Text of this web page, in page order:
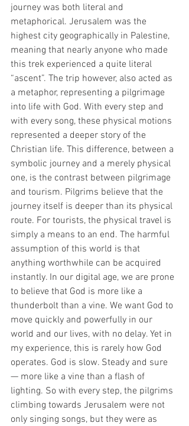
journey was both literal and
metaphorical. Jerusalem was the
highest city geographically in Palestine,
meaning that nearly anyone who made
this trek experienced a quite literal
“ascent”. The trip however, also acted as
a metaphor, representing a pilgrimage
into life with God. With every step and
with every song, these physical motions
represented a deeper story of the
Christian life. This difference, between a
symbolic journey and a merely physical
one, is the contrast between pilgrimage
and tourism. Pilgrims believe that the
journey itself is deeper than its physical
route. For tourists, the physical travel is
simply a means to an end. The harmful
assumption of this world is that
anything worthwhile can be acquired
instantly. In our digital age, we are prone
to believe that God is more like a
thunderbolt than a vine. We want God to
move quickly and powerfully in our
world and our lives, with no delay. Yet in
my experience, this is rarely how God
operates. God is slow. Steady and sure
— more like a vine than a flash of
lighting. So with every step, the pilgrims
climbing towards Jerusalem were not
only singing songs, but they were as